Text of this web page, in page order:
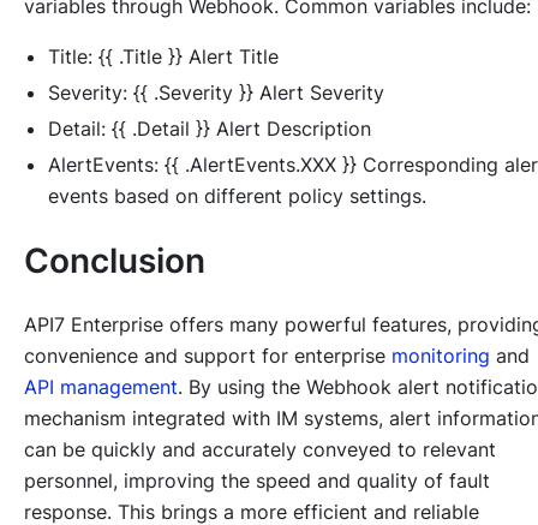
variables through Webhook. Common variables include:
Title: {{ .Title }} Alert Title
Severity: {{ .Severity }} Alert Severity
Detail: {{ .Detail }} Alert Description
AlertEvents: {{ .AlertEvents.XXX }} Corresponding
events based on different policy settings.
Conclusion
API7 Enterprise offers many powerful features,
convenience and support for enterprise monitoring and
API management. By using the Webhook alert
mechanism integrated with IM systems, alert
can be quickly and accurately conveyed to relevant
personnel, improving the speed and quality of fault
response. This brings a more efficient and reliable